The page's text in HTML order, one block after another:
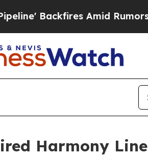
Backfires Amid Rumors
Harmony